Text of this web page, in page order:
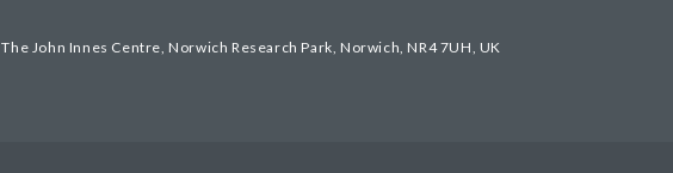
The John Innes Centre, Norwich Research Park, Norwich, NR4 7UH, UK